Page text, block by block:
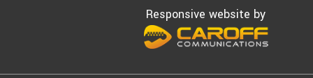
Responsive website by